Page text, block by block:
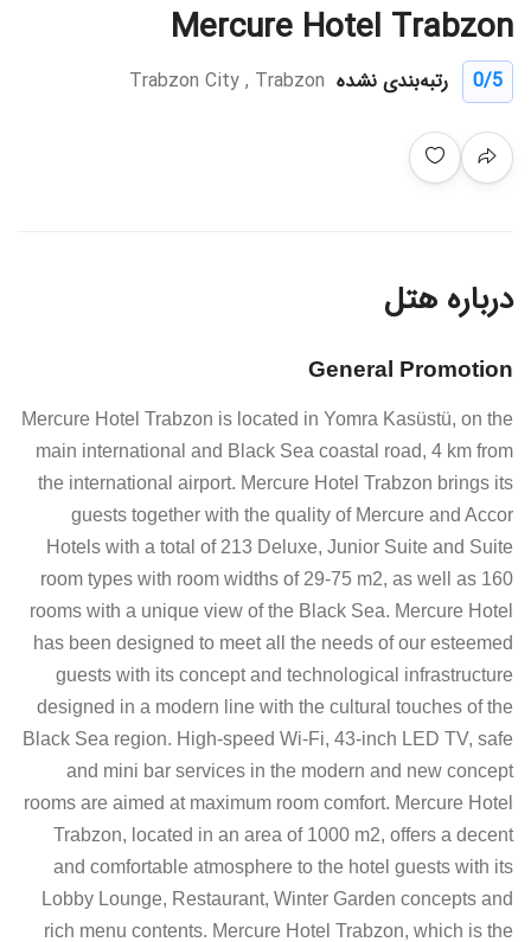
Mercure Hotel Trabzon
0/5 رتبه‌بندی نشده Trabzon City , Trabzon
درباره هتل
General Promotion
Mercure Hotel Trabzon is located in Yomra Kasüstü, on the
main international and Black Sea coastal road, 4 km from
the international airport. Mercure Hotel Trabzon brings its
guests together with the quality of Mercure and Accor
Hotels with a total of 213 Deluxe, Junior Suite and Suite
room types with room widths of 29-75 m2, as well as 160
rooms with a unique view of the Black Sea. Mercure Hotel
has been designed to meet all the needs of our esteemed
guests with its concept and technological infrastructure
designed in a modern line with the cultural touches of the
Black Sea region. High-speed Wi-Fi, 43-inch LED TV, safe
and mini bar services in the modern and new concept
rooms are aimed at maximum room comfort. Mercure Hotel
Trabzon, located in an area of 1000 m2, offers a decent
and comfortable atmosphere to the hotel guests with its
Lobby Lounge, Restaurant, Winter Garden concepts and
rich menu contents. Mercure Hotel Trabzon, which is the